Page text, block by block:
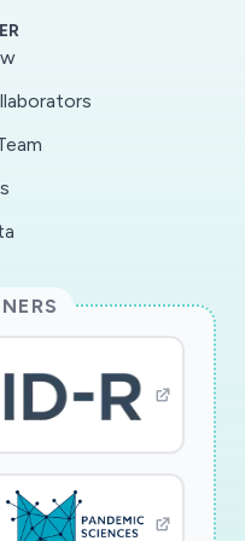
spread of
populating the
nurses and
also frequently
based on space
the potential to
from the
that by the
in the wider
flow of traffic will
pathogens.